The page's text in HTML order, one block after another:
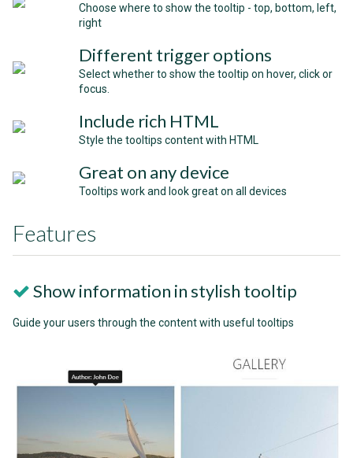
Choose where to show the tooltip - top, bottom, left,
right
Different trigger options
Select whether to show the tooltip on hover, click or
focus.
Include rich HTML
Style the tooltips content with HTML
Great on any device
Tooltips work and look great on all devices
Features
Show information in stylish tooltip
Guide your users through the content with useful tooltips